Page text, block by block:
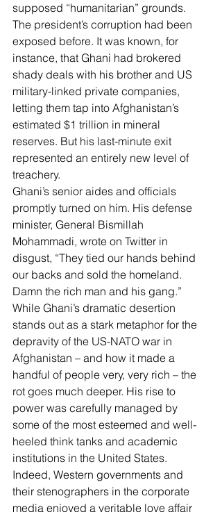
supposed “humanitarian” grounds.
The president’s corruption had been
exposed before. It was known, for
instance, that Ghani had brokered
shady deals with his brother and US
military-linked private companies,
letting them tap into Afghanistan’s
estimated $1 trillion in mineral
reserves. But his last-minute exit
represented an entirely new level of
treachery.
Ghani’s senior aides and officials
promptly turned on him. His defense
minister, General Bismillah
Mohammadi, wrote on Twitter in
disgust, “They tied our hands behind
our backs and sold the homeland.
Damn the rich man and his gang.”
While Ghani’s dramatic desertion
stands out as a stark metaphor for the
depravity of the US-NATO war in
Afghanistan – and how it made a
handful of people very, very rich – the
rot goes much deeper. His rise to
power was carefully managed by
some of the most esteemed and well-
heeled think tanks and academic
institutions in the United States.
Indeed, Western governments and
their stenographers in the corporate
media enjoyed a veritable love affair